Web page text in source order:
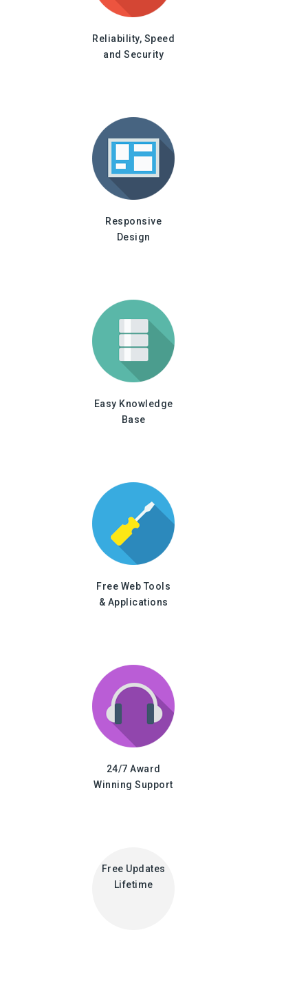
Reliability, Speed
and Security
Responsive
Design
Easy Knowledge
Base
Free Web Tools
& Applications
24/7 Award
Winning Support
Free Updates
Lifetime